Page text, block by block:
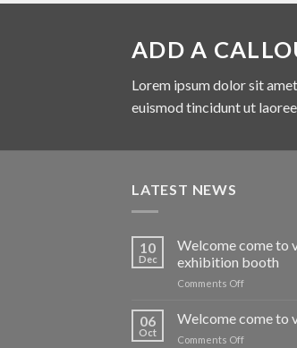
ADD A
Lorem ipsum dolor sit
euismod tincidunt ut
LATEST NEWS
10
Dec
Welcome come to
exhibition booth
Comments Offon
to
visit
06
Oct
Welcome come to
Comments Offon